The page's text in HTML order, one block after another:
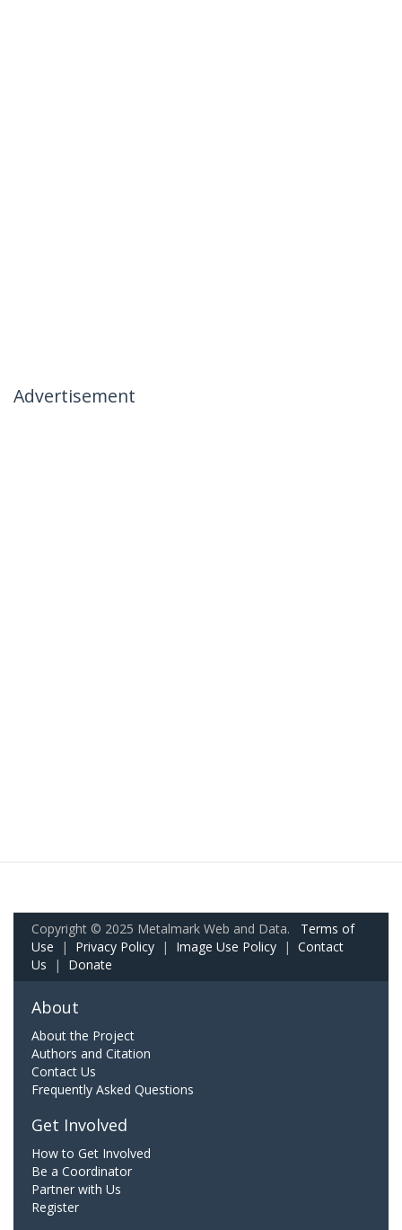
Advertisement
Copyright © 2025 Metalmark Web and Data. Terms of
Use | Privacy Policy | Image Use Policy | Contact
Us | Donate
About
About the Project
Authors and Citation
Contact Us
Frequently Asked Questions
Get Involved
How to Get Involved
Be a Coordinator
Partner with Us
Register